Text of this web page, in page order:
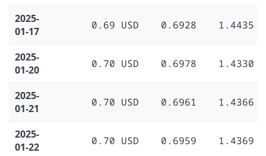
2025-
01-17
0.69 USD 0.6928 1.4435
2025-
01-20
0.70 USD 0.6978 1.4330
2025-
01-21
0.70 USD 0.6961 1.4366
2025-
01-22
0.70 USD 0.6959 1.4369